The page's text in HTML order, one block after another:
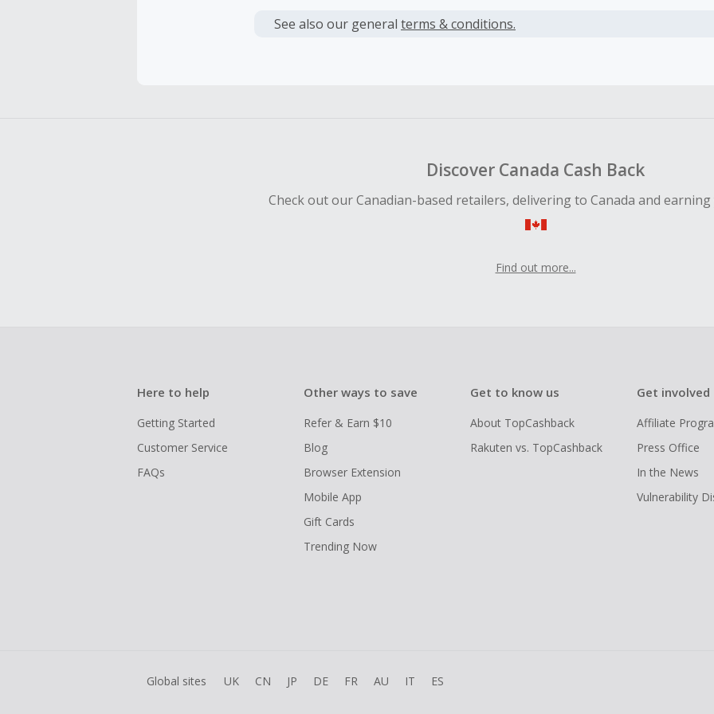
or other fees.
See also our general terms & conditions.
Discover Canada Cash Back
Check out our Canadian-based retailers, delivering to Canada and earning
Find out more...
Here to help
Getting Started
Customer Service
FAQs
Other ways to save
Refer & Earn $10
Blog
Browser Extension
Mobile App
Gift Cards
Trending Now
Get to know us
About TopCashback
Rakuten vs. TopCashback
Get involved
Affiliate
Press Office
In the News
Vulnerability
Global sites UK CN JP DE FR AU IT ES